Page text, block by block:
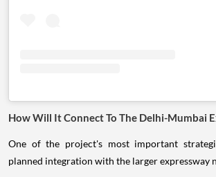
How Will It Connect To The Delhi-Mumbai
One of the project's most important
planned integration with the larger expressway